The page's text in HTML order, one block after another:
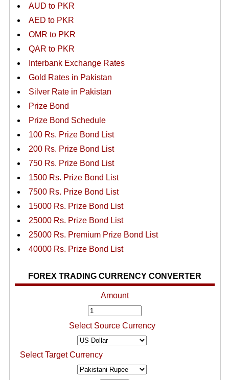
AUD to PKR
AED to PKR
OMR to PKR
QAR to PKR
Interbank Exchange Rates
Gold Rates in Pakistan
Silver Rate in Pakistan
Prize Bond
Prize Bond Schedule
100 Rs. Prize Bond List
200 Rs. Prize Bond List
750 Rs. Prize Bond List
1500 Rs. Prize Bond List
7500 Rs. Prize Bond List
15000 Rs. Prize Bond List
25000 Rs. Prize Bond List
25000 Rs. Premium Prize Bond List
40000 Rs. Prize Bond List
FOREX TRADING CURRENCY CONVERTER
Amount
Select Source Currency
Select Target Currency